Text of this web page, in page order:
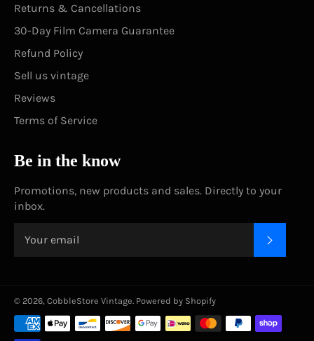
Returns & Cancellations
30-Day Film Camera Guarantee
Refund Policy
Sell us vintage
Reviews
Terms of Service
Be in the know
Promotions, new products and sales. Directly to your
inbox.
© 2026, CobbleStore Vintage Powered by Shopify
Payment
methods